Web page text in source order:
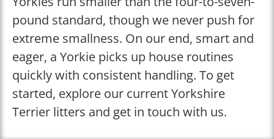
pound standard, though we never push for
extreme smallness. On our end, smart and
eager, a Yorkie picks up house routines
quickly with consistent handling. To get
started, explore our current Yorkshire
Terrier litters and get in touch with us.